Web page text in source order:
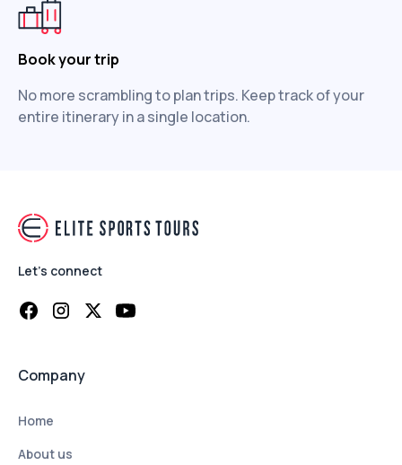
Book your trip
No more scrambling to plan trips. Keep track of your
entire itinerary in a single location.
Let's connect
Company
Home
About us